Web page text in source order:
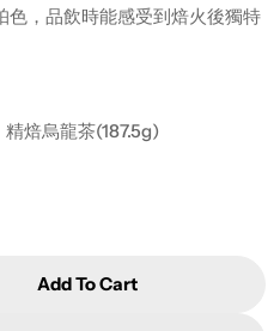
色，品飲時能感受到焙火後獨特
焙烏龍茶(187.5g)
Ming Feng Ya Yun
For Ming Feng Ya
Add To Cart